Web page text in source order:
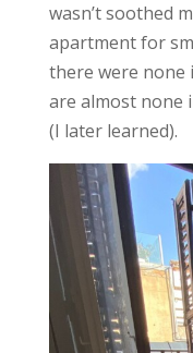
wasn’t soothed
apartment for
there were none
are almost none
(I later learned).